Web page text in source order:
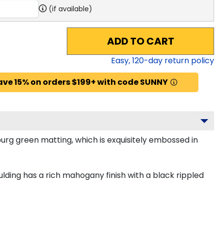
(if available)
ADD TO CART
Easy,120-day return policy
15% on orders $199+ with code SUNNY
green matting, which is exquisitely embossed in
has a rich mahogany finish with a black rippled